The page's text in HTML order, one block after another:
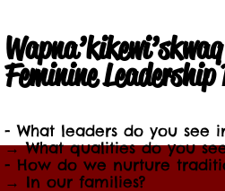
- What leaders do you see
→ What qualities do you
- How do we nurture
→ In our families?
Wapna’kikewi’skwaq
Feminine